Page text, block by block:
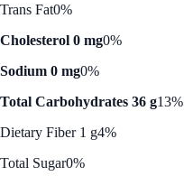
Trans Fat0%
Cholesterol 0 mg0%
Sodium 0 mg0%
Total Carbohydrates 36 g13%
Dietary Fiber 1 g4%
Total Sugar0%